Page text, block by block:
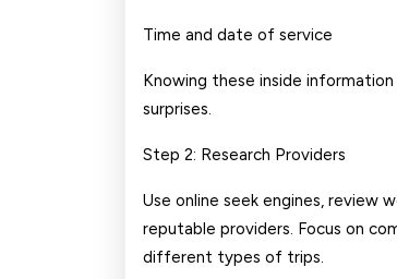
Time and date of service
Knowing these inside
surprises.
Step 2: Research Providers
Use online seek engines, review
reputable providers. Focus on
different types of trips.